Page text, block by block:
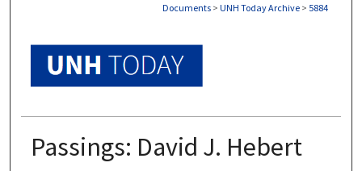
Documents > UNH Today Archive > 5884
Passings: David J. Hebert